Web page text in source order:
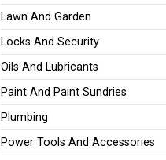
Lawn And Garden
Locks And Security
Oils And Lubricants
Paint And Paint Sundries
Plumbing
Power Tools And Accessories